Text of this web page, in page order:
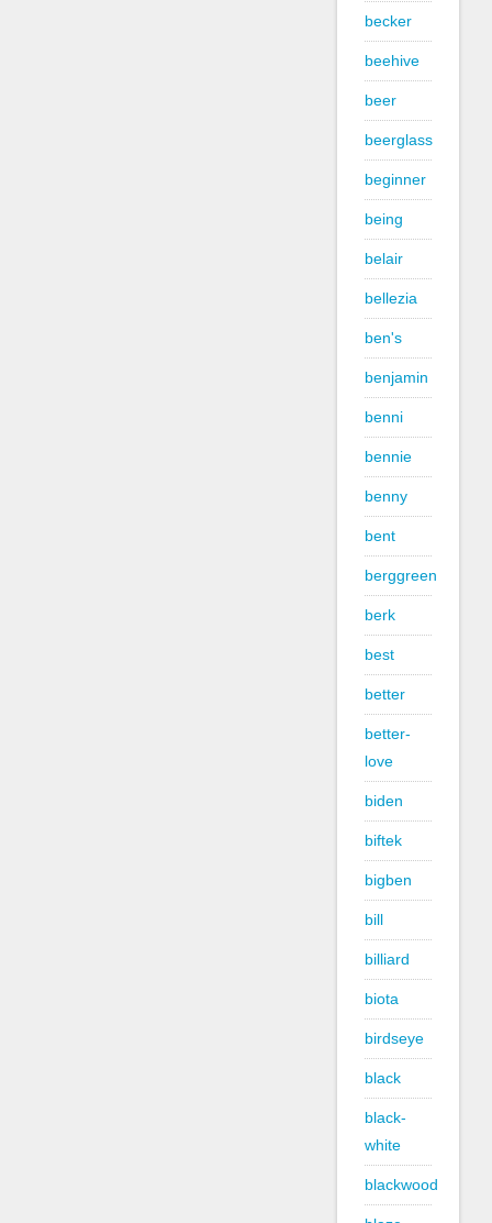
becker
beehive
beer
beerglass
beginner
being
belair
bellezia
ben's
benjamin
benni
bennie
benny
bent
berggreen
berk
best
better
better-
love
biden
biftek
bigben
bill
billiard
biota
birdseye
black
black-
white
blackwood